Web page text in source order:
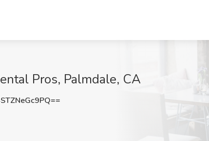
Pros, Palmdale, CA